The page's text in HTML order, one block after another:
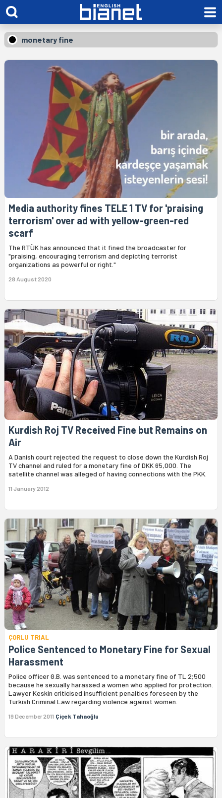
monetary fine
Media authority fines TELE 1 TV for 'praising
terrorism' over ad with yellow-green-red
scarf
The RTÜK has announced that it fined the broadcaster for
"praising, encouraging terrorism and depicting terrorist
organizations as powerful or right."
28 August 2020
Kurdish Roj TV Received Fine but Remains on
Air
A Danish court rejected the request to close down the Kurdish Roj
TV channel and ruled for a monetary fine of DKK 65,000. The
satellite channel was alleged of having connections with the PKK.
11 January 2012
ÇORLU TRIAL
Police Sentenced to Monetary Fine for Sexual
Harassment
Police officer G.B. was sentenced to a monetary fine of TL 2;500
because he sexually harassed a women who applied for protection.
Lawyer Keskin criticised insufficient penalties foreseen by the
Turkish Criminal Law regarding violence against women.
19 December 2011 Çiçek Tahaoğlu